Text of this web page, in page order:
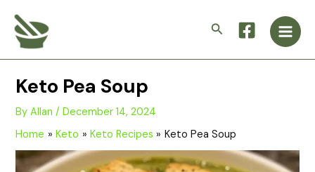
content
Search
Main
Keto Pea Soup
ByAllan/December 14, 2024
Home
Keto Keto Recipes Keto Pea Soup